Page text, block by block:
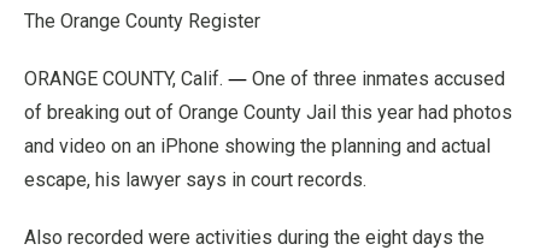
The Orange County Register
ORANGE COUNTY, Calif. — One of three inmates accused
of breaking out of Orange County Jail this year had photos
and video on an iPhone showing the planning and actual
escape, his lawyer says in court records.
Also recorded were activities during the eight days the